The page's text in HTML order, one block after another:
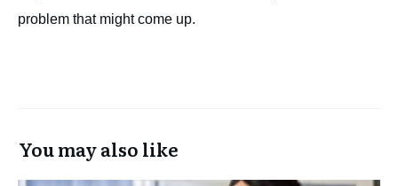
problem that might come up.
You may also like